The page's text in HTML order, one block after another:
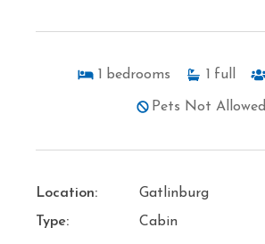
bedrooms full
Pets Not Allowed
Location:
Gatlinburg
Type:
Cabin